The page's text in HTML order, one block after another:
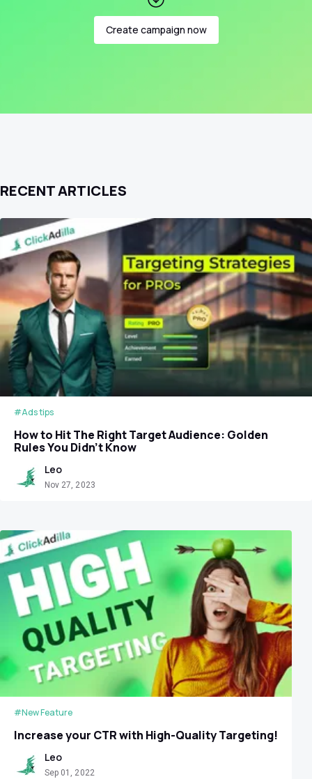
Create campaign now
RECENT ARTICLES
#Ads tips
How to Hit The Right Target Audience: Golden
Rules You Didn't Know
Leo
Nov 27, 2023
#New Feature
Increase your CTR with High-Quality Targeting!
Leo
Sep 01, 2022